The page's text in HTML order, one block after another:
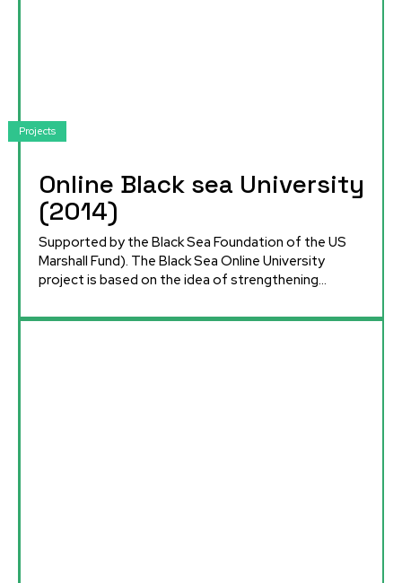
Projects
Online Black sea University
(2014)
Supported by the Black Sea Foundation of the US
Marshall Fund). The Black Sea Online University
project is based on the idea of ​​strengthening...